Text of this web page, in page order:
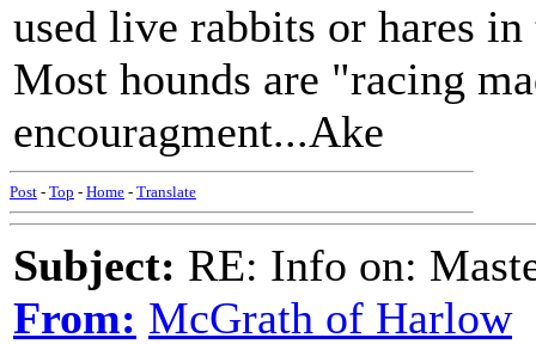
used live rabbits or hares
Most hounds are "racing
encouragment...Ake
Post - Top - Home - Translate
Subject: RE: Info on:
From: McGrath of Harlow